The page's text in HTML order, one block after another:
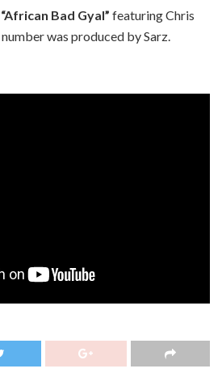
“African Bad Gyal” featuring Chris
was produced by Sarz.